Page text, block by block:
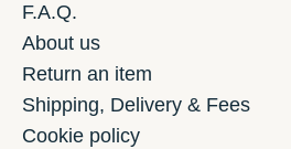
F.A.Q.
About us
Return an item
Shipping, Delivery & Fees
Cookie policy